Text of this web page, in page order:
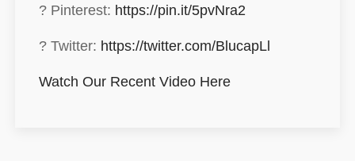
? Pinterest: https://pin.it/5pvNra2
? Twitter: https://twitter.com/BlucapLl
Watch Our Recent Video Here